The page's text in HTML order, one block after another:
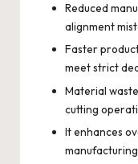
Reduced
alignment
Faster
meet strict
Material
cutting
It enhances